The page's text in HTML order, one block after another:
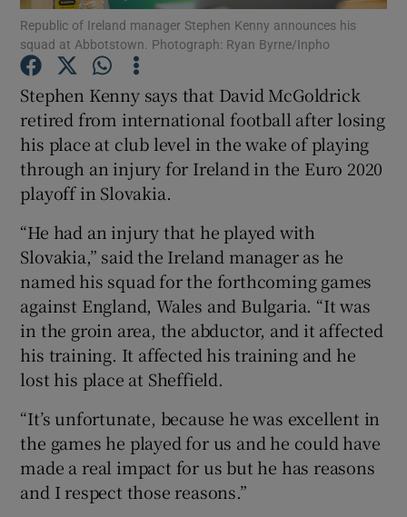
Show Motors sub sections
Show Podcasts sub sections
Show Gaeilge sub sections
Show History sub sections
Republic of Ireland manager Stephen Kenny announces his
squad at Abbotstown. Photograph: Ryan Byrne/Inpho
Stephen Kenny says that David McGoldrick
retired from international football after losing
his place at club level in the wake of playing
through an injury for Ireland in the Euro 2020
playoff in Slovakia.
“He had an injury that he played with
Slovakia,” said the Ireland manager as he
named his squad for the forthcoming games
against England, Wales and Bulgaria. “It was
in the groin area, the abductor, and it affected
his training. It affected his training and he
lost his place at Sheffield.
“It’s unfortunate, because he was excellent in
the games he played for us and he could have
made a real impact for us but he has reasons
and I respect those reasons.”